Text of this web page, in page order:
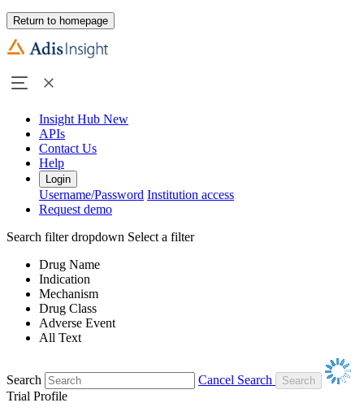
Return to homepage
Insight Hub New
APIs
Contact Us
Help
Login
Username/Password Institution access
Request demo
Search filter dropdown Select a filter
Drug Name
Indication
Mechanism
Drug Class
Adverse Event
All Text
Search
Cancel Search
Trial Profile